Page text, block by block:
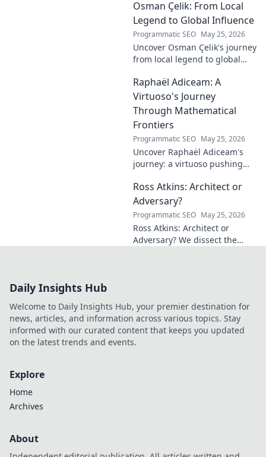
defenses, deserves more
credit. Click to discover his
journey!
Osman Çelik: From Local
Legend to Global Influence
Programmatic SEO May 25, 2026
Uncover Osman Çelik's journey
from local legend to global
impact and learn how you can
make a difference!
Raphaël Adiceam: A
Virtuoso's Journey
Through Mathematical
Frontiers
Programmatic SEO May 25, 2026
Uncover Raphaël Adiceam's
journey: a virtuoso pushing
Explore his groundbreaking
work and inspire your own!
Ross Atkins: Architect or
Adversary?
Programmatic SEO May 25, 2026
Ross Atkins: Architect or
Adversary? We dissect the
Daily Insights Hub
Welcome to Daily Insights Hub, your premier destination for
news, articles, and information across various topics. Stay
informed with our curated content that keeps you updated
on the latest trends and events.
Explore
Home
Archives
About